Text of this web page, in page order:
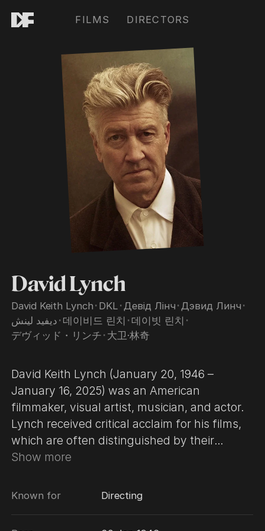
FILMS DIRECTORS
David Lynch
David Keith Lynch ･ DKL ･Девід Лінч ･Дэвид Линч ･
ديفيد لينش ･ 데이비드 린치 ･ 데이빗 린치 ･
デヴィッド・リンチ ･ 大卫·林奇
David Keith Lynch (January 20, 1946 –
January 16, 2025) was an American
filmmaker, visual artist, musician, and actor.
Lynch received critical acclaim for his films,
which are often distinguished by their
surrealist, dreamlike qualities. In his 58-year
accolades, including the Golden Lion for
Show more
Known for Directing